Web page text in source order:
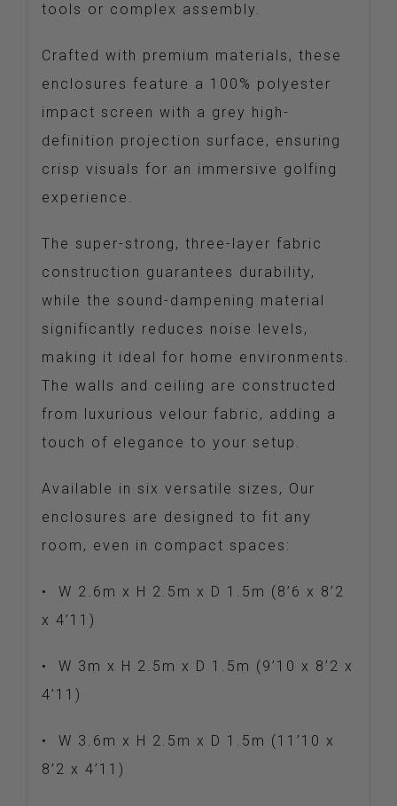
tools or complex assembly.
Crafted with premium materials, these
enclosures feature a 100% polyester
impact screen with a grey high-
definition projection surface, ensuring
crisp visuals for an immersive golfing
experience.
The super-strong, three-layer fabric
construction guarantees durability,
while the sound-dampening material
significantly reduces noise levels,
making it ideal for home environments.
The walls and ceiling are constructed
from luxurious velour fabric, adding a
touch of elegance to your setup.
Available in six versatile sizes, Our
enclosures are designed to fit any
room, even in compact spaces:
•
W 2.6m x H 2.5m x D 1.5m (8’6 x 8’2
x 4’11)
•
W 3m x H 2.5m x D 1.5m (9’10 x 8’2 x
4’11)
•
W 3.6m x H 2.5m x D 1.5m (11’10 x
8’2 x 4’11)